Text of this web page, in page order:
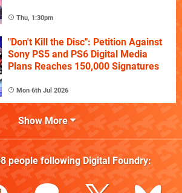
Thu, 1:30pm
"Don't Kill the Disc": Petition Against
Sony PS5 and PS6 Digital Media
Plans Reaches 150,000 Signatures
Mon 6th Jul 2026
Show More
people following Digital Foundry: